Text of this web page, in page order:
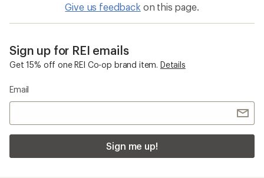
Give us feedback on this page.
Sign up for REI emails
Get 15% off one REI Co-op brand item. Details
Email
Sign me up!